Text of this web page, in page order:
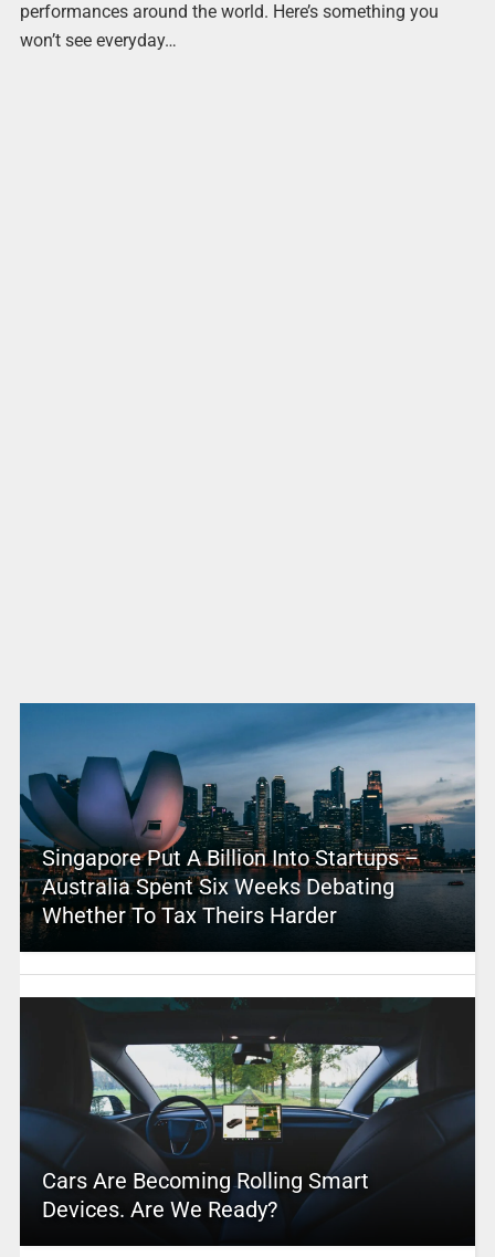
performances around the world. Here’s something you
won’t see everyday…
Singapore Put A Billion Into Startups –
Australia Spent Six Weeks Debating
Whether To Tax Theirs Harder
Cars Are Becoming Rolling Smart
Devices. Are We Ready?